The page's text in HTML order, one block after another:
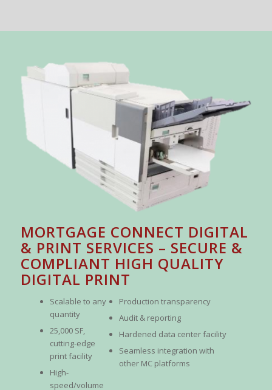
MORTGAGE CONNECT DIGITAL
& PRINT SERVICES – SECURE &
COMPLIANT HIGH QUALITY
DIGITAL PRINT
Scalable to any
quantity
25,000 SF,
cutting-edge
print facility
High-
speed/volume
Production transparency
Audit & reporting
Hardened data center facility
Seamless integration with
other MC platforms